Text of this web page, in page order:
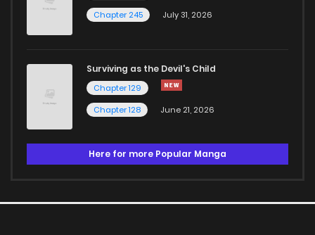
Chapter 245
July 31, 2026
Surviving as the Devil's Child
Chapter 129
Chapter 128
June 21, 2026
Here for more Popular Manga